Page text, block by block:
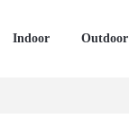
Indoor Outdoor